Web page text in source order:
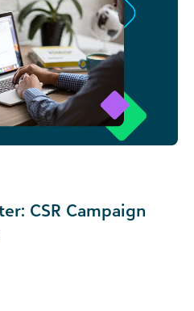
CSR Campaign